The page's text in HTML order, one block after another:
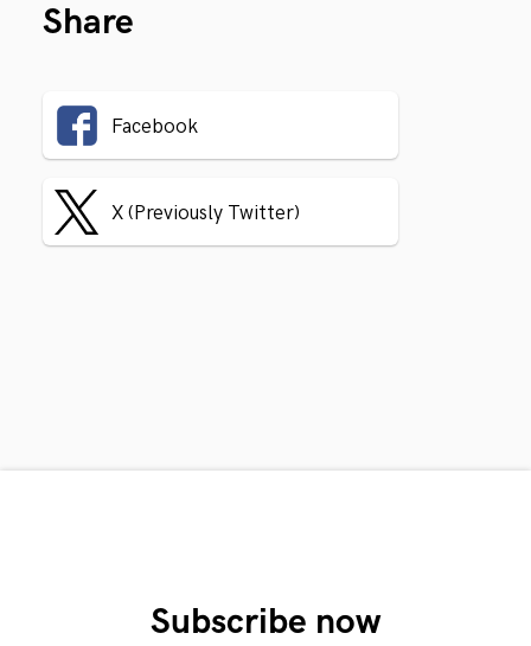
Share
Facebook
X (Previously Twitter)
Subscribe now